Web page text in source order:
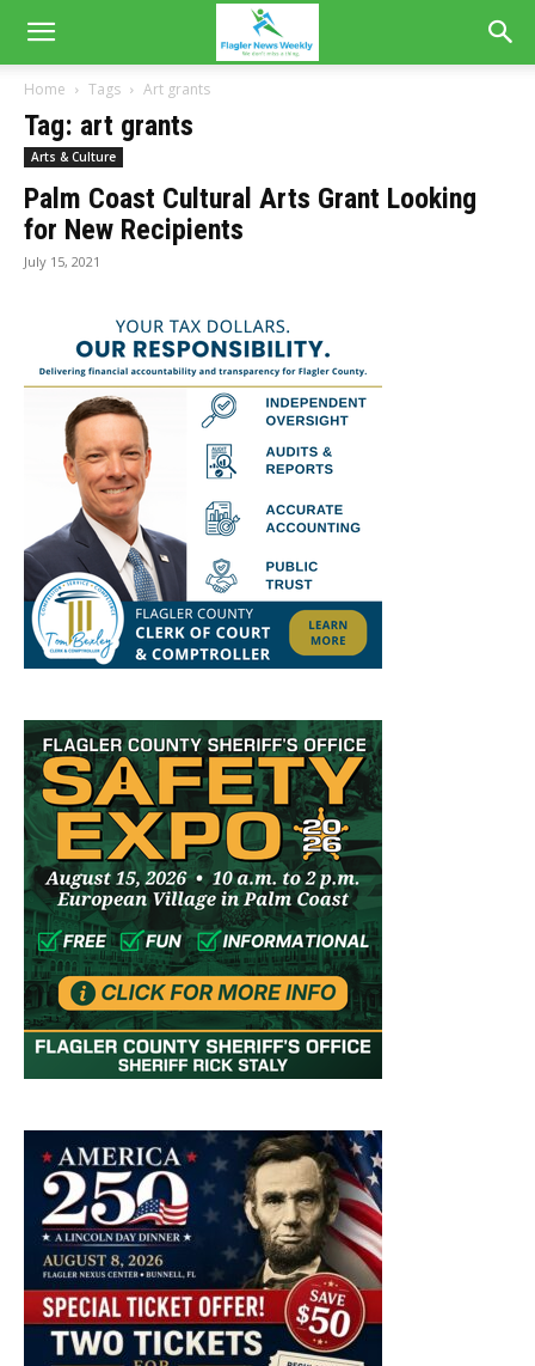
Home Tags Art grants
Tag: art grants
Arts & Culture
Palm Coast Cultural Arts Grant Looking
for New Recipients
July 15, 2021